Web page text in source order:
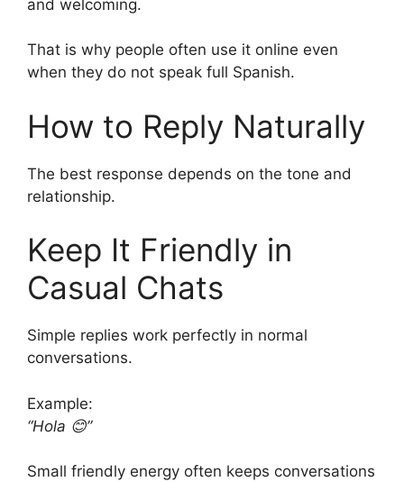
and welcoming.
That is why people often use it online even
when they do not speak full Spanish.
How to Reply Naturally
The best response depends on the tone and
relationship.
Keep It Friendly in
Casual Chats
Simple replies work perfectly in normal
conversations.
Example:
“Hola 😊”
Small friendly energy often keeps conversations